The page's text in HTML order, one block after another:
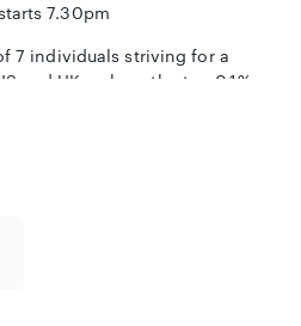
7.30pm
7 individuals striving for a
and UK - where the top 0.1%
bottom 90%. By plotting these
by Ed Miliband when he saw it
in London. The film is on